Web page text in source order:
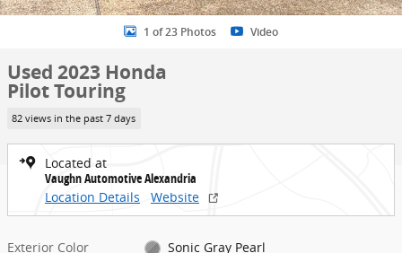
1 of 23 Photos Video
Used 2023 Honda
Pilot Touring
82 views in the past 7 days
Located at
Vaughn Automotive Alexandria
Location Details
Website
Exterior Color
Sonic Gray Pearl